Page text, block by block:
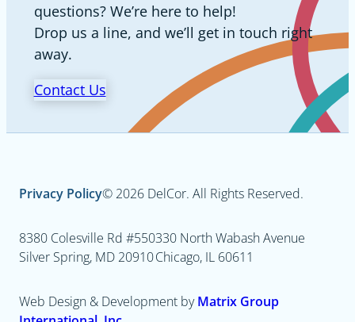
questions? We’re here to help!
Drop us a line, and we’ll get in touch right
away.
Contact Us
Privacy Policy© 2026 DelCor. All Rights Reserved.
8380 Colesville Rd #550
Silver Spring, MD 20910
330 North Wabash Avenue
Chicago, IL 60611
Web Design & Development byMatrix Group